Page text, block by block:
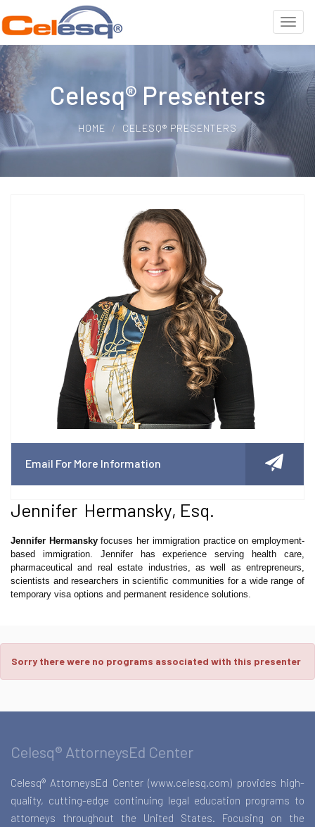
Celesq® Presenters
HOME CELESQ® PRESENTERS
Email For More Information
Jennifer Hermansky, Esq.
Jennifer Hermanskyfocuses her immigration practice on employment-
based immigration. Jennifer has experience serving health care,
pharmaceutical and real estate industries, as well as entrepreneurs,
scientists and researchers in scientific communities for a wide range of
temporary visa options and permanent residence solutions.
Sorry there were no programs associated with this presenter
Celesq® AttorneysEd Center
Celesq® AttorneysEd Center (www.celesq.com) provides high-
quality, cutting-edge continuing legal education programs to
attorneys throughout the United States. Focusing on the